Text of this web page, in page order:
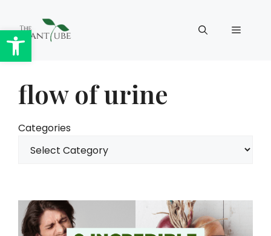
Open toolbar
content
Menu
flow of urine
Categories